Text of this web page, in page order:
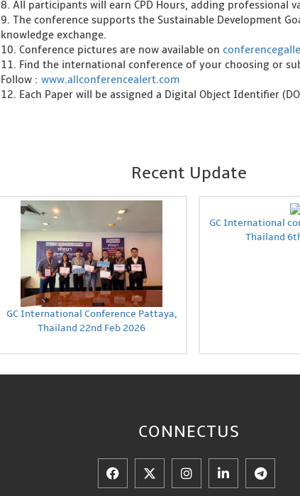
8. All participants will earn CPD Hours, adding professional
9. The conference supports the Sustainable Development
knowledge exchange.
10. Conference pictures are now available on
11. Find the international conference of your choosing or
Follow : www.allconferencealert.com
12. Each Paper will be assigned a Digital Object Identifier
Recent Update
GC International Conference Pattaya,
Thailand 22nd Feb 2026
GC International
Thailand
CONNECTUS